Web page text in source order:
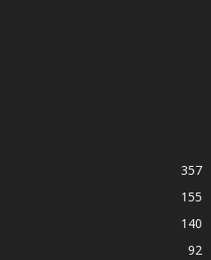
357
155
140
92